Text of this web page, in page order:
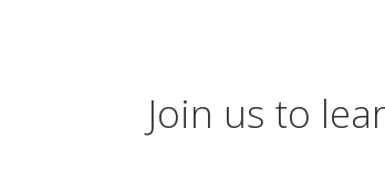
Join us to